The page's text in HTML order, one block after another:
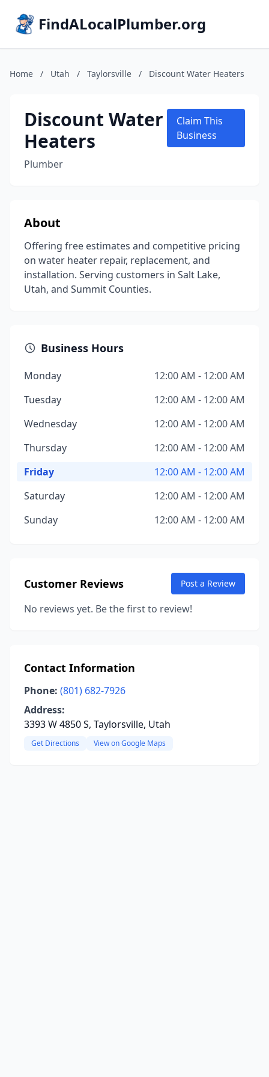
FindALocalPlumber.org
Home / Utah / Taylorsville / Discount Water Heaters
Discount Water
Heaters
Plumber
Claim This
Business
About
Offering free estimates and competitive pricing
on water heater repair, replacement, and
installation. Serving customers in Salt Lake,
Utah, and Summit Counties.
Business Hours
Monday
12:00 AM - 12:00 AM
Tuesday
12:00 AM - 12:00 AM
Wednesday
12:00 AM - 12:00 AM
Thursday
12:00 AM - 12:00 AM
Friday
12:00 AM - 12:00 AM
Saturday
12:00 AM - 12:00 AM
Sunday
12:00 AM - 12:00 AM
Customer Reviews Post a Review
No reviews yet. Be the first to review!
Contact Information
Phone: (801) 682-7926
Address:
3393 W 4850 S, Taylorsville, Utah
Get Directions View on Google Maps